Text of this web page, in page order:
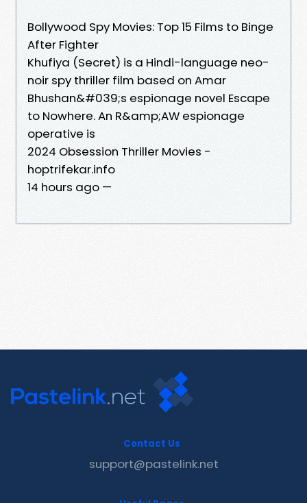
Bollywood Spy Movies: Top 15 Films to Binge
After Fighter
Khufiya (Secret) is a Hindi-language neo-
noir spy thriller film based on Amar
Bhushan&#039;s espionage novel Escape
to Nowhere. An R&amp;AW espionage
operative is
2024 Obsession Thriller Movies -
hoptrifekar.info
14 hours ago —
Contact Us
support@pastelink.net